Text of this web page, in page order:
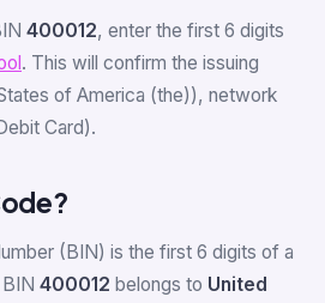
400012, enter the first 6 digits
. This will confirm the issuing
of America (the)), network
Card).
(BIN) is the first 6 digits of a
400012 belongs to United